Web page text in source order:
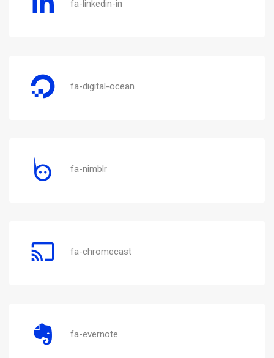
fa-linkedin-in
fa-digital-ocean
fa-nimblr
fa-chromecast
fa-evernote